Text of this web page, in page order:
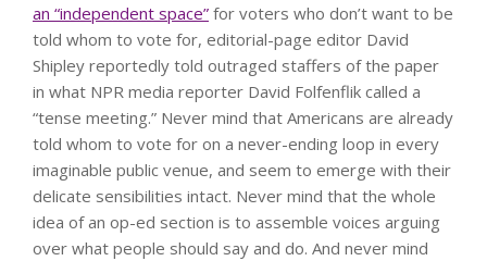
an “independent space” for voters who don’t want to be
told whom to vote for, editorial-page editor David
Shipley reportedly told outraged staffers of the paper
in what NPR media reporter David Folfenflik called a
“tense meeting.” Never mind that Americans are already
told whom to vote for on a never-ending loop in every
imaginable public venue, and seem to emerge with their
delicate sensibilities intact. Never mind that the whole
idea of an op-ed section is to assemble voices arguing
over what people should say and do. And never mind